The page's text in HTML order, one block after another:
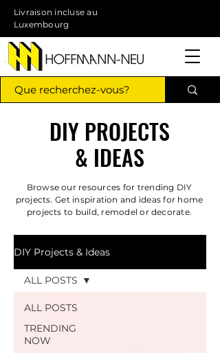
Livraison incluse au
Luxembourg
DIY PROJECTS
& IDEAS
Browse our resources for trending DIY
projects. Get inspiration and ideas for home
projects to build, remodel or decorate.
DIY Projects & Ideas
ALL POSTS
TRENDING
NOW
ALL POSTS